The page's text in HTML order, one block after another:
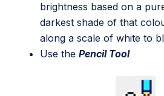
brightness based on a
darkest shade of that
along a scale of white to
Use the Pencil Tool